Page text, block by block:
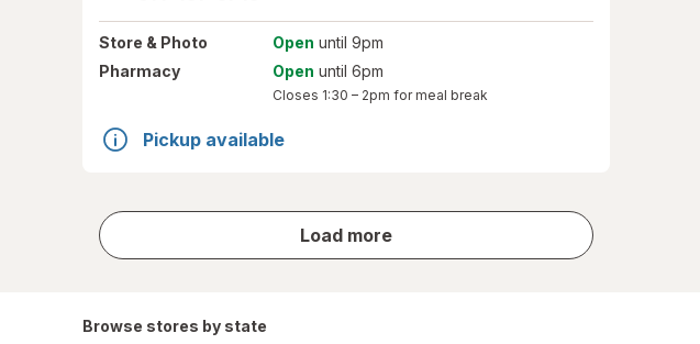
Store & Photo Open until 9pm
Pharmacy
Open until 6pm
Closes 1:30 – 2pm for meal break
Pickup available
Load more
store
results
Browse stores by state